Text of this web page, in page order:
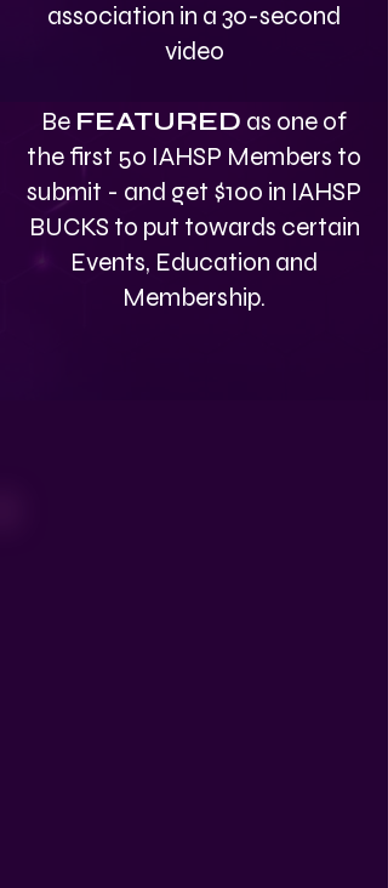
association in a 30-second
video
Be FEATURED as one of
the first 50 IAHSP Members to
submit - and get $100 in IAHSP
BUCKS to put towards certain
Events, Education and
Membership.